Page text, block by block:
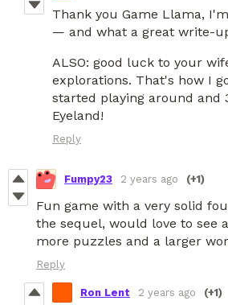
Thank you Game Llama,
— and what a great write-
ALSO: good luck to your
explorations. That's how I
started playing around and
Eyeland!
Reply
Fumpy23 2 years ago (+1)
Fun game with a very solid
the sequel, would love to see
more puzzles and a larger
Reply
Ron Lent 2 years ago (+1)